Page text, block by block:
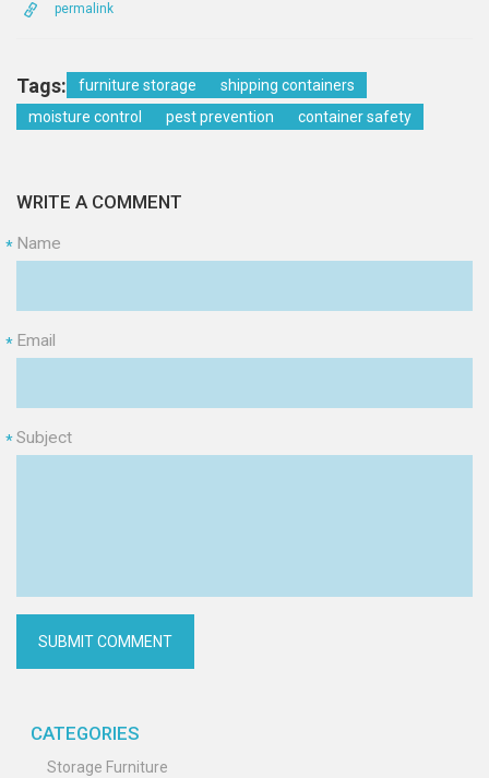
permalink
Tags: furniture storage
shipping containers
moisture control
pest prevention container safety
WRITE A COMMENT
Name
*
Email
*
Subject
*
CATEGORIES
Storage Furniture